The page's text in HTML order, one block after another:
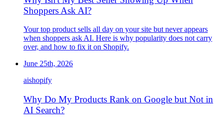
Shoppers Ask AI?
Your top product sells all day on your site but never appears
when shoppers ask AI. Here is why popularity does not carry
over, and how to fix it on Shopify.
June 25th, 2026
aishopify
Why Do My Products Rank on Google but Not in
AI Search?